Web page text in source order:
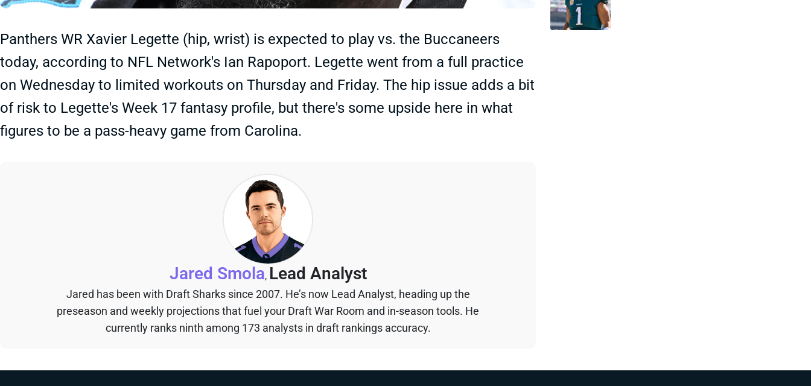
Panthers WR Xavier Legette (hip, wrist) is expected to play vs. the Buccaneers
today, according to NFL Network's Ian Rapoport. Legette went from a full practice
on Wednesday to limited workouts on Thursday and Friday. The hip issue adds a bit
of risk to Legette's Week 17 fantasy profile, but there's some upside here in what
figures to be a pass-heavy game from Carolina.
Jared Smola, Lead Analyst
Jared has been with Draft Sharks since 2007. He’s now Lead Analyst, heading up the
preseason and weekly projections that fuel your Draft War Room and in-season tools. He
currently ranks ninth among 173 analysts in draft rankings accuracy.